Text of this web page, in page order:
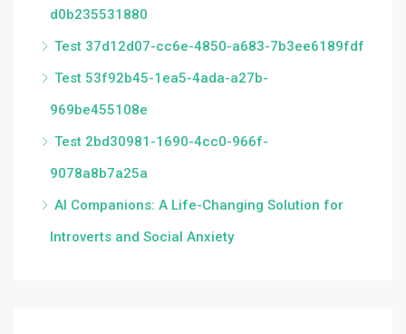
d0b235531880
Test 37d12d07-cc6e-4850-a683-7b3ee6189fdf
Test 53f92b45-1ea5-4ada-a27b-
969be455108e
Test 2bd30981-1690-4cc0-966f-
9078a8b7a25a
AI Companions: A Life-Changing Solution for
Introverts and Social Anxiety